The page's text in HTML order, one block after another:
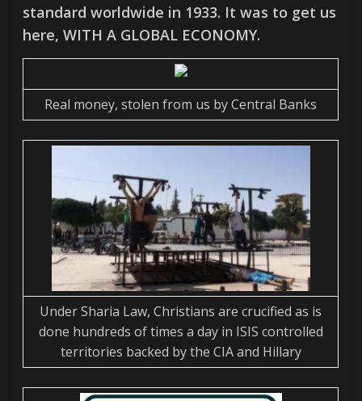
standard worldwide in 1933. It was to get us
here, WITH A GLOBAL ECONOMY.
Real money, stolen from us by Central Banks
Under Sharia Law, Christians are crucified as is
done hundreds of times a day in ISIS controlled
territories backed by the CIA and Hillary